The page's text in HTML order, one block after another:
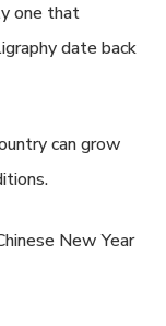
one that
date back
can grow
New Year